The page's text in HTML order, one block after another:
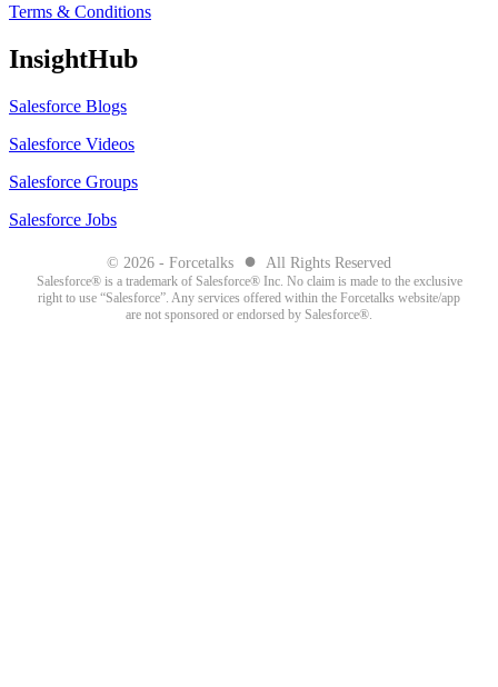
Terms & Conditions
InsightHub
Salesforce Blogs
Salesforce Videos
Salesforce Groups
Salesforce Jobs
© 2026 - Forcetalks ● All Rights Reserved
Salesforce® is a trademark of Salesforce® Inc. No claim is made to the exclusive
right to use “Salesforce”. Any services offered within the Forcetalks website/app
are not sponsored or endorsed by Salesforce®.